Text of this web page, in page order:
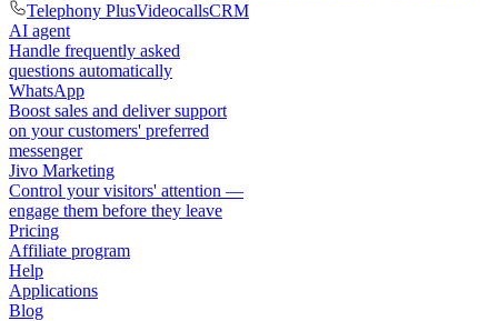
Telephony PlusVideocallsCRM
AI agent
Handle frequently asked
questions automatically
WhatsApp
Boost sales and deliver support
on your customers' preferred
messenger
Jivo Marketing
Control your visitors' attention —
engage them before they leave
Pricing
Affiliate program
Help
Applications
Blog